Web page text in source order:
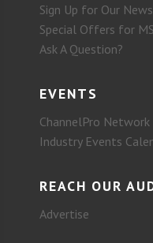
Sign Up for Our
Special Offers for
Ask A Question?
EVENTS
ChannelPro
Industry Events
REACH OUR
Advertise